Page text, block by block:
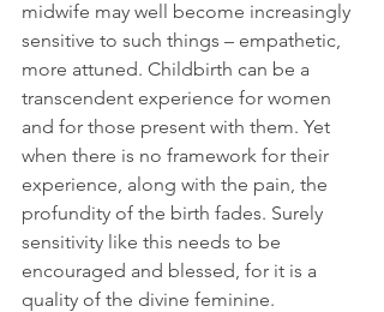
midwife may well become increasingly
sensitive to such things – empathetic,
more attuned. Childbirth can be a
transcendent experience for women
and for those present with them. Yet
when there is no framework for their
experience, along with the pain, the
profundity of the birth fades. Surely
sensitivity like this needs to be
encouraged and blessed, for it is a
quality of the divine feminine.